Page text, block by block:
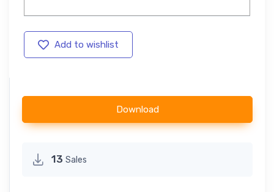
Add to wishlist
Download
13 Sales